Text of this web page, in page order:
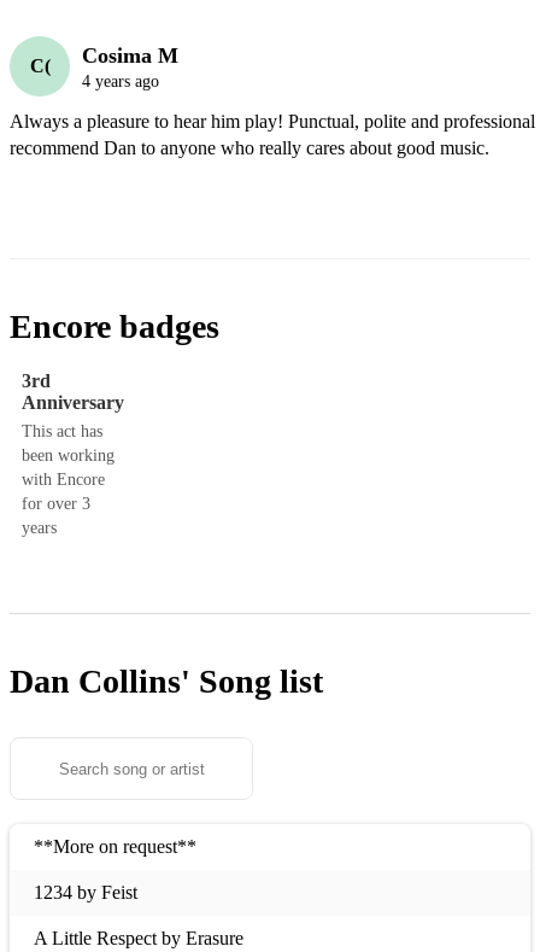
C( Cosima M
4 years ago
Always a pleasure to hear him play! Punctual, polite and
recommend Dan to anyone who really cares about good music.
Encore badges
3rd
Anniversary
This act has
been working
with Encore
for over 3
years
Dan Collins' Song list
**More on request**
1234 by Feist
A Little Respect by Erasure